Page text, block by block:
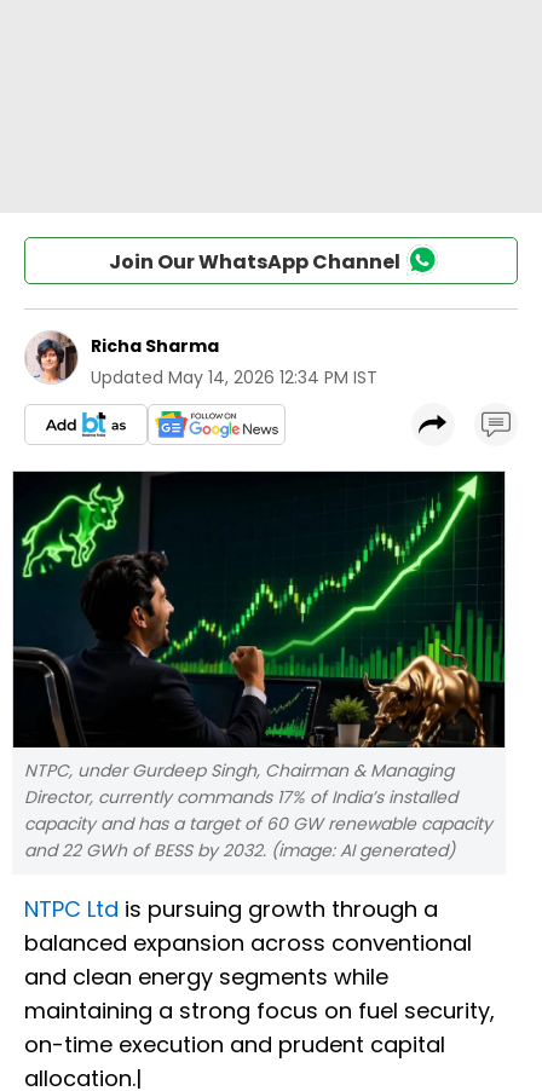
Join Our WhatsApp Channel
Richa Sharma
Updated May 14, 2026 12:34 PM IST
NTPC, under Gurdeep Singh, Chairman & Managing
Director, currently commands 17% of India’s installed
capacity and has a target of 60 GW renewable capacity
and 22 GWh of BESS by 2032. (image: AI generated)
NTPC Ltd is pursuing growth through a
balanced expansion across conventional
and clean energy segments while
maintaining a strong focus on fuel security,
on-time execution and prudent capital
allocation.|